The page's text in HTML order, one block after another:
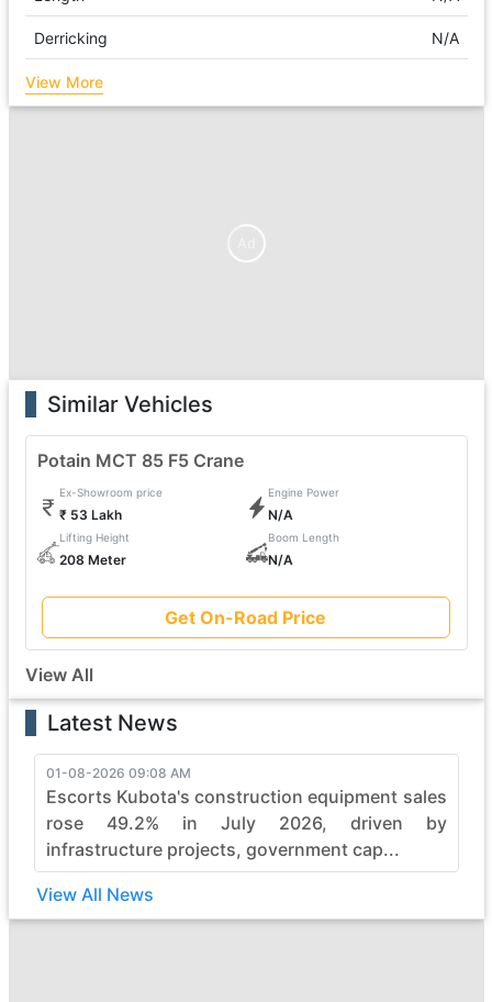
Derricking N/A
View More
Similar Vehicles
Potain MCT 85 F5 Crane
Ex-Showroom price
₹ 53 Lakh
Engine Power
N/A
Lifting Height
208 Meter
Boom Length
N/A
Get On-Road Price
View All
Latest News
01-08-2026 09:08 AM
Escorts Kubota's construction equipment sales
rose 49.2% in July 2026, driven by
infrastructure projects, government cap...
View All News